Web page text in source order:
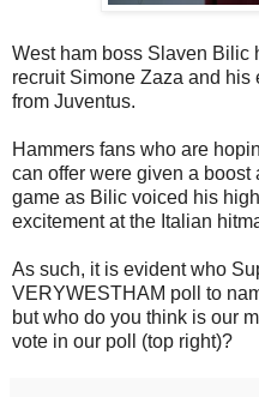
West ham boss Slaven Bilic
recruit Simone Zaza and
from Juventus.
Hammers fans who are
can offer were given a boost
game as Bilic voiced his
excitement at the Italian
As such, it is evident who
VERYWESTHAM poll to
but who do you think is our
vote in our poll (top right)?